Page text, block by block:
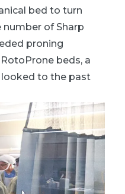
bed to turn
number of Sharp
proning
beds, a
to the past